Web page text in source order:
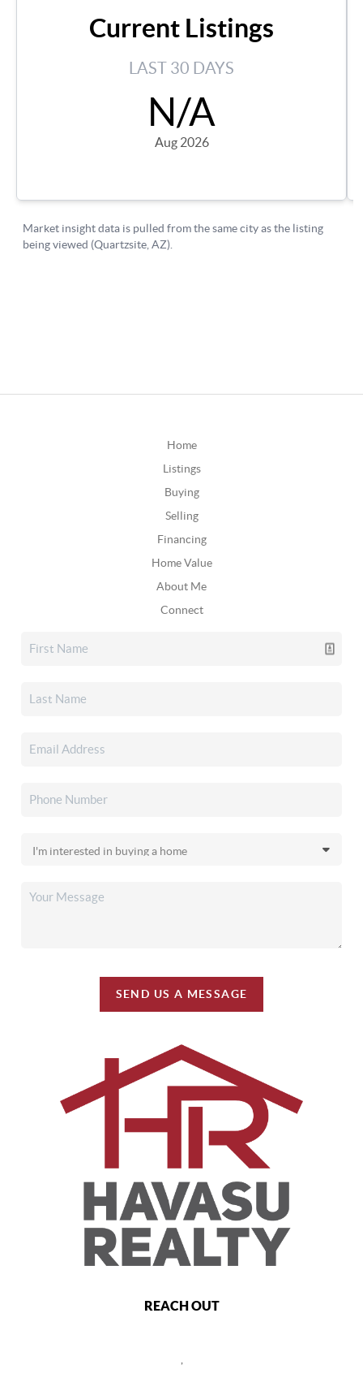
Home
Listings
Buying
Selling
Financing
Home Value
About Me
Connect
SEND US A MESSAGE
REACH OUT